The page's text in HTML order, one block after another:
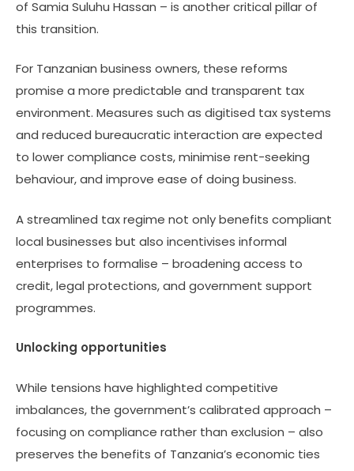
of Samia Suluhu Hassan – is another critical pillar of
this transition.
For Tanzanian business owners, these reforms
promise a more predictable and transparent tax
environment. Measures such as digitised tax systems
and reduced bureaucratic interaction are expected
to lower compliance costs, minimise rent-seeking
behaviour, and improve ease of doing business.
A streamlined tax regime not only benefits compliant
local businesses but also incentivises informal
enterprises to formalise – broadening access to
credit, legal protections, and government support
programmes.
Unlocking opportunities
While tensions have highlighted competitive
imbalances, the government’s calibrated approach –
focusing on compliance rather than exclusion – also
preserves the benefits of Tanzania’s economic ties